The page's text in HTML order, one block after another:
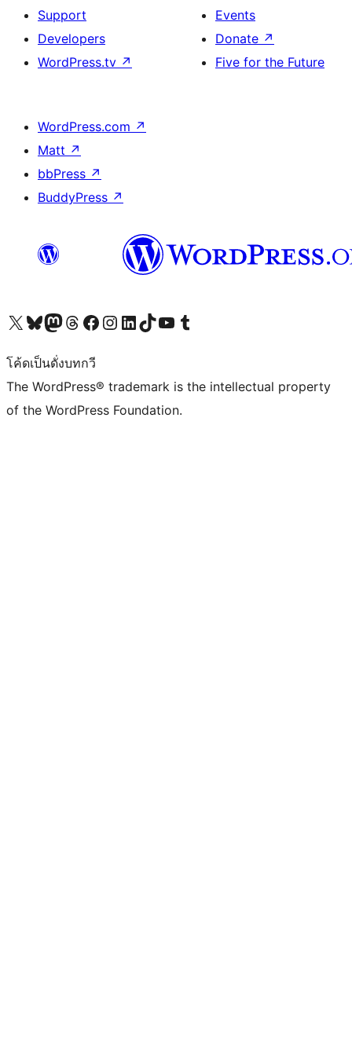
Support
Developers
WordPress.tv ↗
Events
Donate ↗
Five for the Future
WordPress.com ↗
Matt ↗
bbPress ↗
BuddyPress ↗
Visit our X (formerly Twitter) account
Visit our Bluesky account
Visit our Mastodon account
Visit our Threads account
Visit our Facebook page
Visit our Instagram account
Visit our LinkedIn account
Visit our TikTok account
Visit our YouTube channel
Visit our Tumblr account
โค้ดเป็นดั่งบทกวี
The WordPress® trademark is the intellectual property
of the WordPress Foundation.